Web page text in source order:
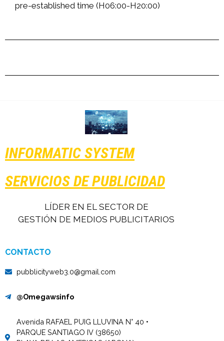
pre-established time (H06:00-H20:00)
INFORMATIC SYSTEM
SERVICIOS DE PUBLICIDAD
LÍDER EN EL SECTOR DE
GESTIÓN DE MEDIOS PUBLICITARIOS
CONTACTO
pubblicityweb3.0@gmail.com
@Omegawsinfo
Avenida RAFAEL PUIG LLUVINA N° 40 •
PARQUE SANTIAGO IV (38650)